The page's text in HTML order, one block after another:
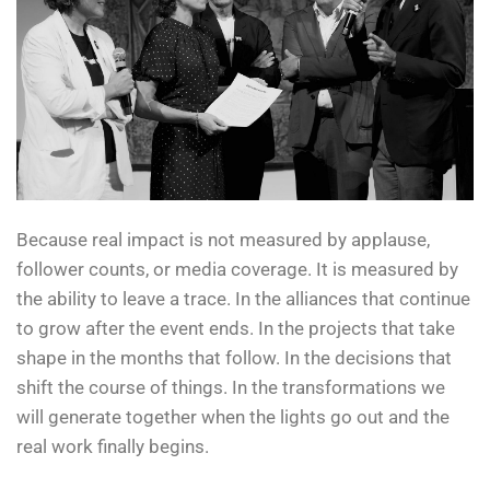
Because real impact is not measured by applause,
follower counts, or media coverage. It is measured by
the ability to leave a trace. In the alliances that continue
to grow after the event ends. In the projects that take
shape in the months that follow. In the decisions that
shift the course of things. In the transformations we
will generate together when the lights go out and the
real work finally begins.